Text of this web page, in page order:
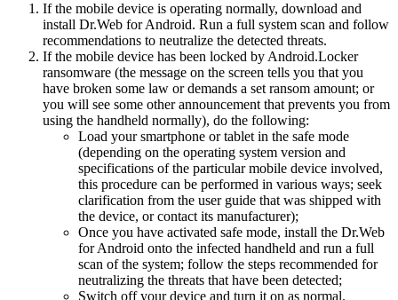
If the mobile device is operating normally, download and
install Dr.Web for Android. Run a full system scan and follow
recommendations to neutralize the detected threats.
If the mobile device has been locked by Android.Locker
ransomware (the message on the screen tells you that you
have broken some law or demands a set ransom amount; or
you will see some other announcement that prevents you from
using the handheld normally), do the following:
Load your smartphone or tablet in the safe mode
(depending on the operating system version and
specifications of the particular mobile device involved,
this procedure can be performed in various ways; seek
clarification from the user guide that was shipped with
the device, or contact its manufacturer);
Once you have activated safe mode, install the Dr.Web
for Android onto the infected handheld and run a full
scan of the system; follow the steps recommended for
neutralizing the threats that have been detected;
Switch off your device and turn it on as normal.